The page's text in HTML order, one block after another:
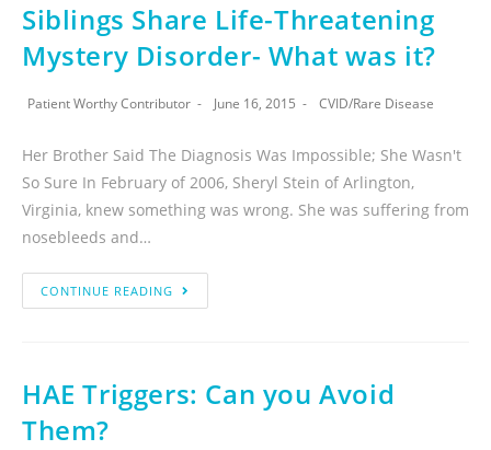
Siblings Share Life-Threatening
Mystery Disorder- What was it?
Patient Worthy Contributor June 16, 2015 CVID/Rare Disease
Her Brother Said The Diagnosis Was Impossible; She Wasn't
So Sure In February of 2006, Sheryl Stein of Arlington,
Virginia, knew something was wrong. She was suffering from
nosebleeds and…
CONTINUE READING
HAE Triggers: Can you Avoid
Them?